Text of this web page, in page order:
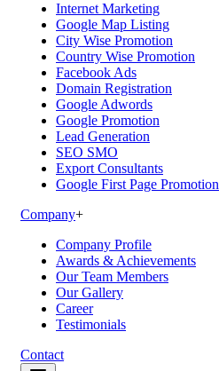
Internet Marketing
Google Map Listing
City Wise Promotion
Country Wise Promotion
Facebook Ads
Domain Registration
Google Adwords
Google Promotion
Lead Generation
SEO SMO
Export Consultants
Google First Page Promotion
Company+
Company Profile
Awards & Achievements
Our Team Members
Our Gallery
Career
Testimonials
Contact